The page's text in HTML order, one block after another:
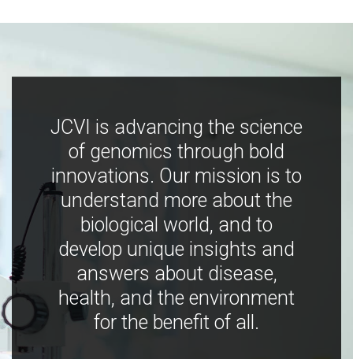
JCVI is advancing the science
of genomics through bold
innovations. Our mission is to
understand more about the
biological world, and to
develop unique insights and
answers about disease,
health, and the environment
for the benefit of all.